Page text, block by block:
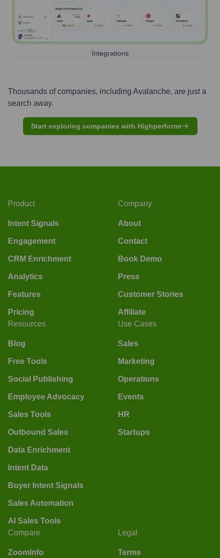
Integrations
Thousands of companies, including Avalanche, are just a
search away.
Start exploring companies with Highperformr
Product
Intent Signals
Engagement
CRM Enrichment
Analytics
Features
Pricing
Company
About
Contact
Book Demo
Press
Customer Stories
Affiliate
Resources
Blog
Free Tools
Social Publishing
Employee Advocacy
Sales Tools
Outbound Sales
Data Enrichment
Intent Data
Buyer Intent Signals
Sales Automation
AI Sales Tools
Use Cases
Sales
Marketing
Operations
Events
HR
Startups
Compare
ZoomInfo
Legal
Terms